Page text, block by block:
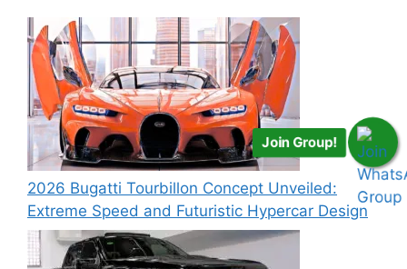
2026 Bugatti Tourbillon Concept Unveiled:
Extreme Speed and Futuristic Hypercar Design
Join Group!